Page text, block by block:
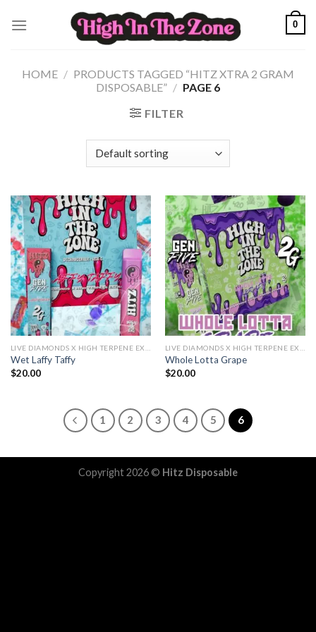
0
HOME / PRODUCTS TAGGED “HITZ XTRA 2 GRAM
DISPOSABLE” / PAGE 6
FILTER
Wet Laffy Taffy
$20.00
Whole Lotta Grape
$20.00
1 2 3 4 5 6
Copyright 2026 © Hitz Disposable